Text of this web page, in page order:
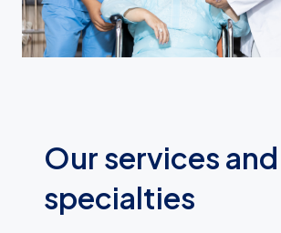
Our services and
specialties